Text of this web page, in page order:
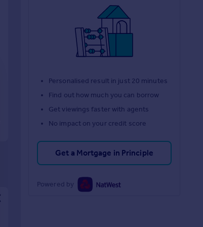
Personalised result in just 20 minutes
Find out how much you can borrow
Get viewings faster with agents
No impact on your credit score
Get a Mortgage in Principle
Powered by